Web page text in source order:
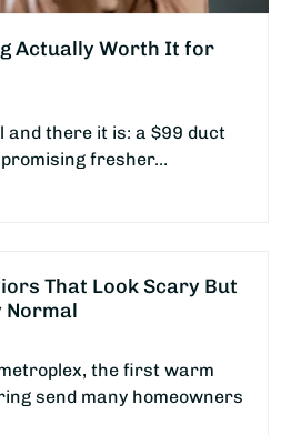
Actually Worth It for
and there it is: a $99 duct
fresher…
That Look Scary But
Normal
the first warm
send many homeowners